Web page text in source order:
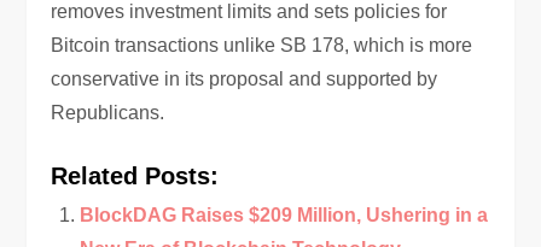
removes investment limits and sets policies for
Bitcoin transactions unlike SB 178, which is more
conservative in its proposal and supported by
Republicans.
Related Posts:
BlockDAG Raises $209 Million, Ushering in a